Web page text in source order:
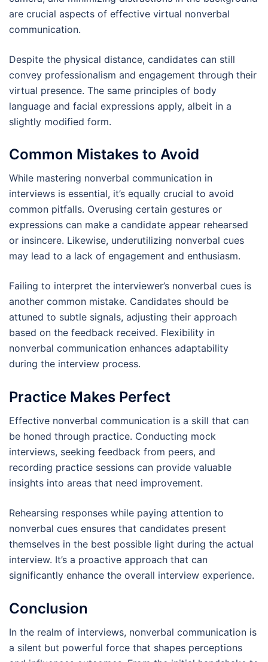
are crucial aspects of effective virtual nonverbal
communication.
Despite the physical distance, candidates can still
convey professionalism and engagement through their
virtual presence. The same principles of body
language and facial expressions apply, albeit in a
slightly modified form.
Common Mistakes to Avoid
While mastering nonverbal communication in
interviews is essential, it’s equally crucial to avoid
common pitfalls. Overusing certain gestures or
expressions can make a candidate appear rehearsed
or insincere. Likewise, underutilizing nonverbal cues
may lead to a lack of engagement and enthusiasm.
Failing to interpret the interviewer’s nonverbal cues is
another common mistake. Candidates should be
attuned to subtle signals, adjusting their approach
based on the feedback received. Flexibility in
nonverbal communication enhances adaptability
during the interview process.
Practice Makes Perfect
Effective nonverbal communication is a skill that can
be honed through practice. Conducting mock
interviews, seeking feedback from peers, and
recording practice sessions can provide valuable
insights into areas that need improvement.
Rehearsing responses while paying attention to
nonverbal cues ensures that candidates present
themselves in the best possible light during the actual
interview. It’s a proactive approach that can
significantly enhance the overall interview experience.
Conclusion
In the realm of interviews, nonverbal communication is
a silent but powerful force that shapes perceptions